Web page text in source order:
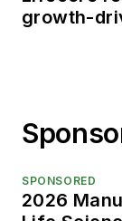
growth-
SPONSORED
2026